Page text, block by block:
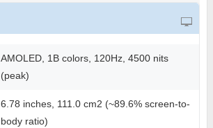
AMOLED, 1B colors, 120Hz, 4500 nits
(peak)
6.78 inches, 111.0 cm2 (~89.6% screen-to-
body ratio)